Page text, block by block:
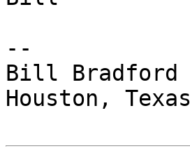
--
Bill Bradford
Houston, Texas